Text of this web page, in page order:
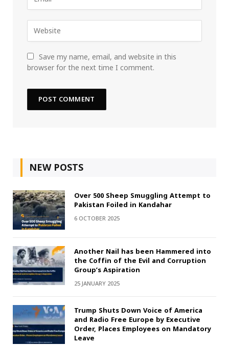
Save my name, email, and website in this
browser for the next time I comment.
NEW POSTS
Over 500 Sheep Smuggling Attempt to
Pakistan Foiled in Kandahar
6 OCTOBER 2025
Another Nail has been Hammered into
the Coffin of the Evil and Corruption
Group’s Aspiration
25 JANUARY 2025
Trump Shuts Down Voice of America
and Radio Free Europe by Executive
Order, Places Employees on Mandatory
Leave